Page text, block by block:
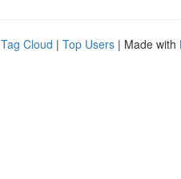
Tag Cloud | Top Users | Made with